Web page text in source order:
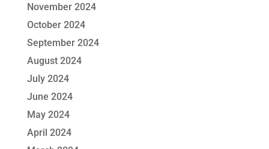
November 2024
October 2024
September 2024
August 2024
July 2024
June 2024
May 2024
April 2024